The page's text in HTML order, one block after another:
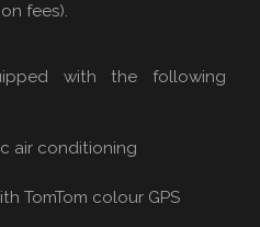
fees).
with the following
air conditioning
TomTom colour GPS